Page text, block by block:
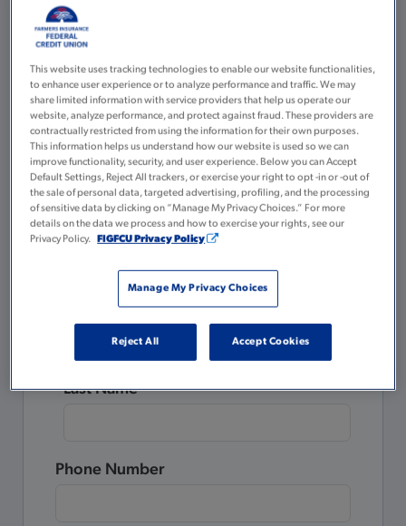
application
a valid Social Security Number
A valid government or state-issued ID
$5 for your Membership Savings
account
Please complete all the fields below.
Already a Member?
First Name
Last Name
Phone Number
This website uses tracking technologies to enable our website functionalities,
to enhance user experience or to analyze performance and traffic. We may
share limited information with service providers that help us operate our
website, analyze performance, and protect against fraud. These providers are
contractually restricted from using the information for their own purposes.
This information helps us understand how our website is used so we can
improve functionality, security, and user experience. Below you can Accept
Default Settings, Reject All trackers, or exercise your right to opt -in or -out of
the sale of personal data, targeted advertising, profiling, and the processing
of sensitive data by clicking on “Manage My Privacy Choices.” For more
details on the data we process and how to exercise your rights, see our
Privacy Policy.
FIGFCU Privacy Policy
Manage My Privacy Choices
Reject All Accept Cookies